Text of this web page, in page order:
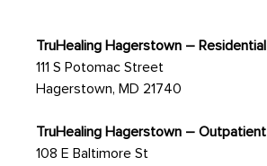
TruHealing Hagerstown – Residential
111 S Potomac Street
Hagerstown, MD 21740
TruHealing Hagerstown – Outpatient
108 E Baltimore St